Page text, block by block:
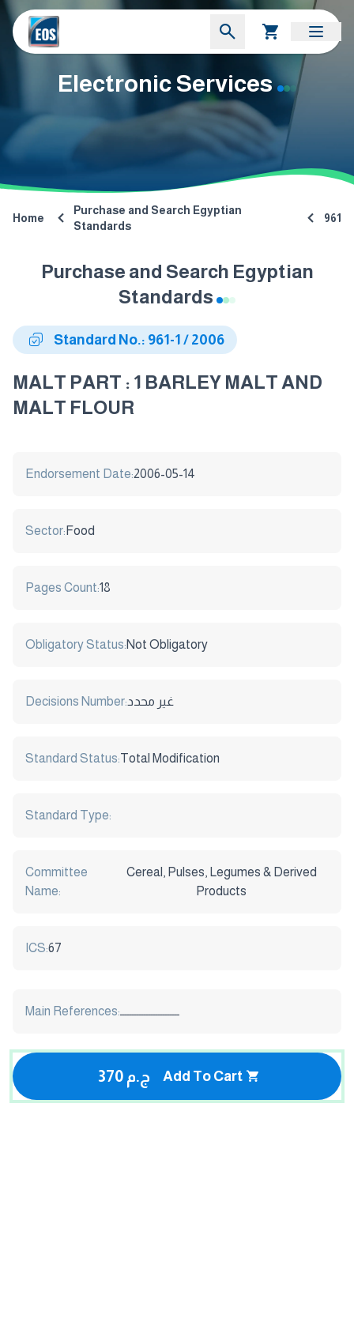
Electronic Services
Home
Purchase and Search Egyptian
Standards
961
Purchase and Search Egyptian
Standards
Standard No.: 961-1 / 2006
MALT PART : 1 BARLEY MALT AND
MALT FLOUR
Endorsement Date:2006-05-14
Sector: Food
Pages Count:18
Obligatory Status:Not Obligatory
Decisions Number:غير محدد
Standard Status:Total Modification
Standard Type:
Committee
Name:
Cereal, Pulses, Legumes & Derived
Products
ICS:67
Main References:ـــــــــــــــــــــــــ
370 ج.م Add To Cart